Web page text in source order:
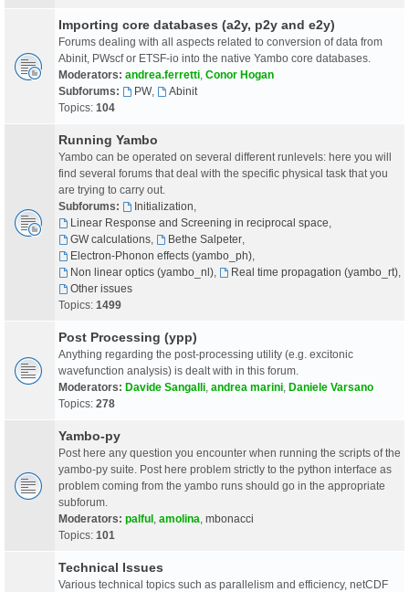
Importing core databases (a2y, p2y and e2y)
Forums dealing with all aspects related to conversion of data from
Abinit, PWscf or ETSF-io into the native Yambo core databases.
Moderators: andrea.ferretti Conor Hogan
Subforums:
PW,
Abinit
Topics: 104
Running Yambo
Yambo can be operated on several different runlevels: here you will
find several forums that deal with the specific physical task that you
are trying to carry out.
Subforums:
Initialization
Linear Response and Screening in reciprocal space
GW calculations, Bethe Salpeter,
Electron-Phonon effects (yambo_ph),
Non linear optics (yambo_nl), Real time propagation (yambo_rt),
Other issues
Topics: 1499
Post Processing (ypp)
Anything regarding the post-processing utility (e.g. excitonic
wavefunction analysis) is dealt with in this forum.
Moderators: Davide Sangalli andrea marini Daniele Varsano
Topics: 278
Yambo-py
Post here any question you encounter when running the scripts of the
yambo-py suite. Post here problem strictly to the python interface as
problem coming from the yambo runs should go in the appropriate
subforum.
Moderators: palful amolina mbonacci
Topics: 101
Technical Issues
Various technical topics such as parallelism and efficiency, netCDF